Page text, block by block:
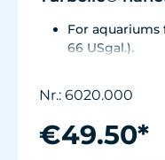
For aquariums
66 USgal.).
Flow rate:
frequency:
Silence
thickness of 12
Nr.: 6020.000
€49.50*